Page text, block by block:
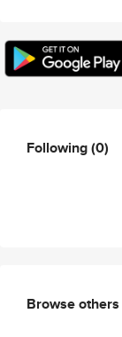
Following(0)
Browse others